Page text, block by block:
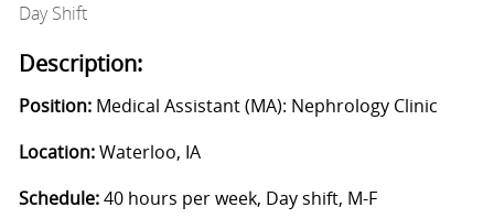
Day Shift
Description:
Position:Medical Assistant (MA): Nephrology Clinic
Location:Waterloo, IA
Schedule:40 hours per week, Day shift, M-F